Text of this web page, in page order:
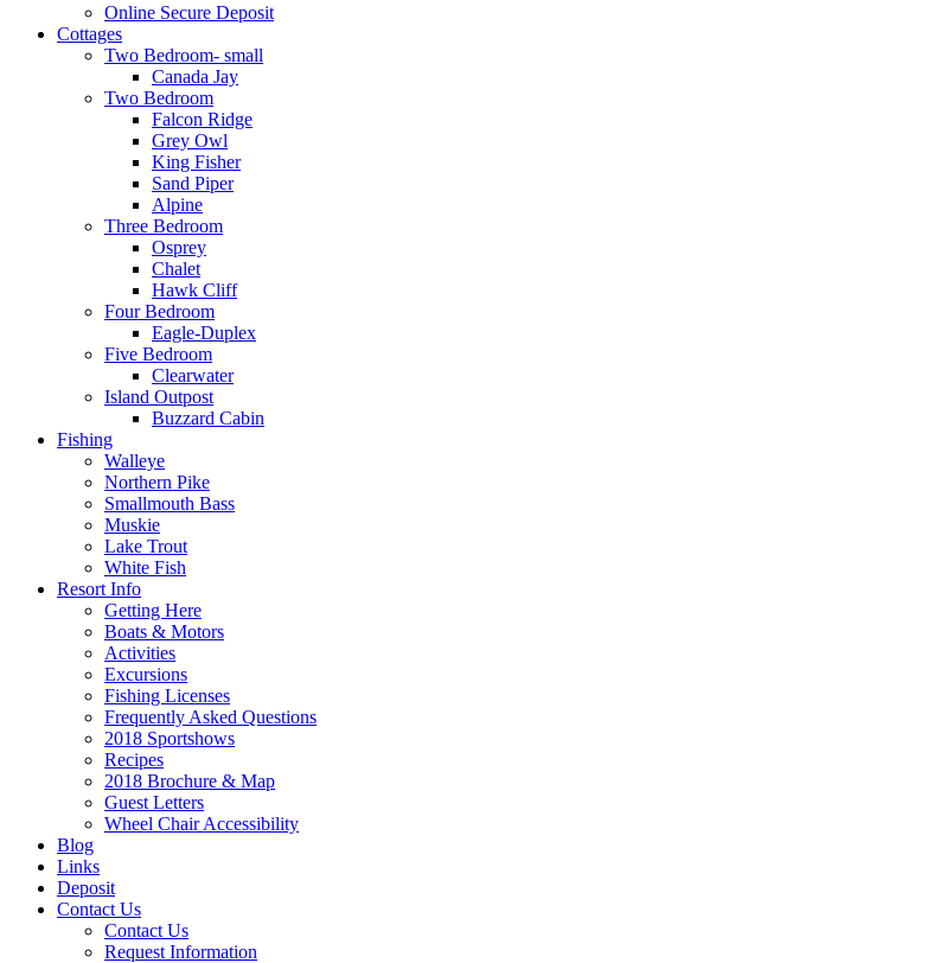
Online Secure Deposit
Cottages
Two Bedroom- small
Canada Jay
Two Bedroom
Falcon Ridge
Grey Owl
King Fisher
Sand Piper
Alpine
Three Bedroom
Osprey
Chalet
Hawk Cliff
Four Bedroom
Eagle-Duplex
Five Bedroom
Clearwater
Island Outpost
Buzzard Cabin
Fishing
Walleye
Northern Pike
Smallmouth Bass
Muskie
Lake Trout
White Fish
Resort Info
Getting Here
Boats & Motors
Activities
Excursions
Fishing Licenses
Frequently Asked Questions
2018 Sportshows
Recipes
2018 Brochure & Map
Guest Letters
Wheel Chair Accessibility
Blog
Links
Deposit
Contact Us
Contact Us
Request Information